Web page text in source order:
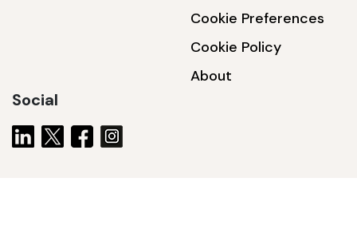
Cookie Preferences
Cookie Policy
About
Social